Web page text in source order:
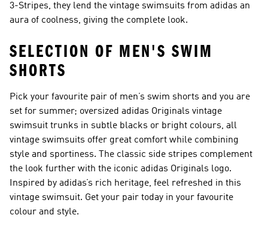
3-Stripes, they lend the vintage swimsuits from adidas an
aura of coolness, giving the complete look.
SELECTION OF MEN'S SWIM
SHORTS
Pick your favourite pair of men’s swim shorts and you are
set for summer; oversized adidas Originals vintage
swimsuit trunks in subtle blacks or bright colours, all
vintage swimsuits offer great comfort while combining
style and sportiness. The classic side stripes complement
the look further with the iconic adidas Originals logo.
Inspired by adidas’s rich heritage, feel refreshed in this
vintage swimsuit. Get your pair today in your favourite
colour and style.